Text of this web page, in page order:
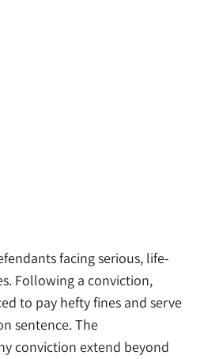
facing serious, life-
Following a conviction,
to pay hefty fines and serve
sentence. The
conviction extend beyond